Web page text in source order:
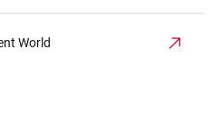
World